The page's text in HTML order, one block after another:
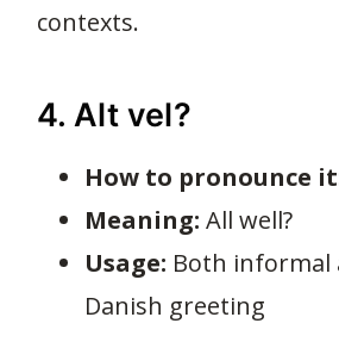
contexts.
4. Alt vel?
How to pronounce
Meaning: All well?
Usage: Both informal
Danish greeting